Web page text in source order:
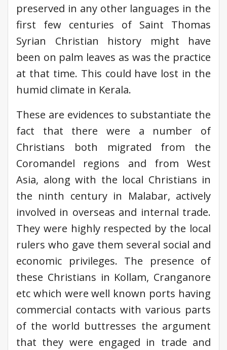
preserved in any other languages in the
first few centuries of Saint Thomas
Syrian Christian history might have
been on palm leaves as was the practice
at that time. This could have lost in the
humid climate in Kerala.
These are evidences to substantiate the
fact that there were a number of
Christians both migrated from the
Coromandel regions and from West
Asia, along with the local Christians in
the ninth century in Malabar, actively
involved in overseas and internal trade.
They were highly respected by the local
rulers who gave them several social and
economic privileges. The presence of
these Christians in Kollam, Cranganore
etc which were well known ports having
commercial contacts with various parts
of the world buttresses the argument
that they were engaged in trade and